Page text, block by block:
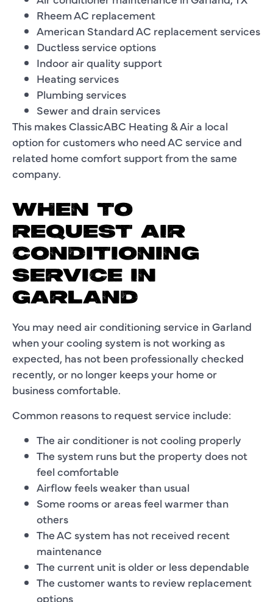
Rheem AC replacement
American Standard AC replacement services
Ductless service options
Indoor air quality support
Heating services
Plumbing services
Sewer and drain services
This makes ClassicABC Heating & Air a local
option for customers who need AC service and
related home comfort support from the same
company.
WHEN TO
REQUEST AIR
CONDITIONING
SERVICE IN
GARLAND
You may need air conditioning service in Garland
when your cooling system is not working as
expected, has not been professionally checked
recently, or no longer keeps your home or
business comfortable.
Common reasons to request service include:
The air conditioner is not cooling properly
The system runs but the property does not
feel comfortable
Airflow feels weaker than usual
Some rooms or areas feel warmer than
others
The AC system has not received recent
maintenance
The current unit is older or less dependable
The customer wants to review replacement
options